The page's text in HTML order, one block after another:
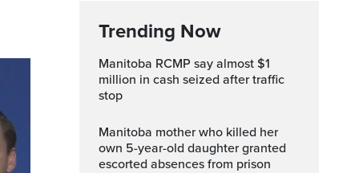
Trending Now
Manitoba RCMP say almost $1
million in cash seized after traffic
stop
Manitoba mother who killed her
own 5-year-old daughter granted
escorted absences from prison